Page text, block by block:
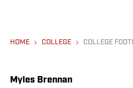
HOME COLLEGE COLLEGE
Myles Brennan